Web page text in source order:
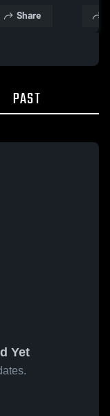
Dec. 16, 2025
School
Share
Dec.
PAST
Yet